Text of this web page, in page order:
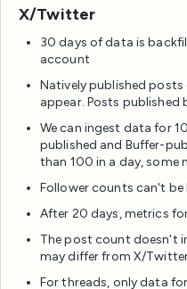
X/Twitter
30 days of data is
account
Natively published
appear. Posts published
We can ingest data for
published and Buffer-
than 100 in a day, some
Follower counts can't be
After 20 days, metrics
The post count doesn't
may differ from X/
For threads, only data